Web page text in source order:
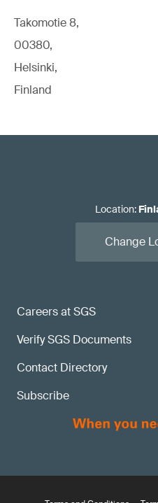
Takomotie 8,
00380,
Helsinki,
Finland
Careers at SGS
Verify SGS Documents
Contact Directory
Subscribe
Location:
Change